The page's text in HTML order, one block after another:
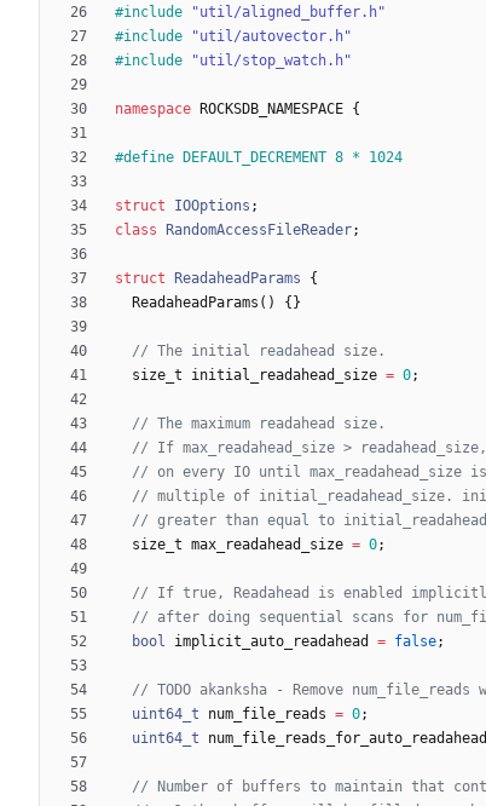
#include
"util/aligned_buffer.h"
#include
"util/autovector.h"
#include "util/stop_watch.h"
namespace ROCKSDB_NAMESPACE {
#define DEFAULT_DECREMENT 8 * 1024
struct IOOptions ;
class RandomAccessFileReader;
struct ReadaheadParams
{
ReadaheadParams ( ) {}
size_t
initial_readahead_size = 0;
size_t max_readahead_size = 0;
bool
implicit_auto_readahead = false;
uint64_t
num_file_reads = 0;
uint64_t
num_file_reads_for_auto_readahead